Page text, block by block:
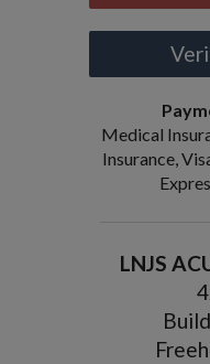
Medical
Insurance,
LNJS